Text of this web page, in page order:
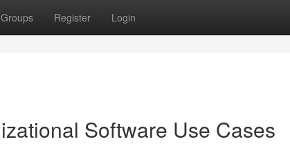
Groups Register Login
Software Use Cases